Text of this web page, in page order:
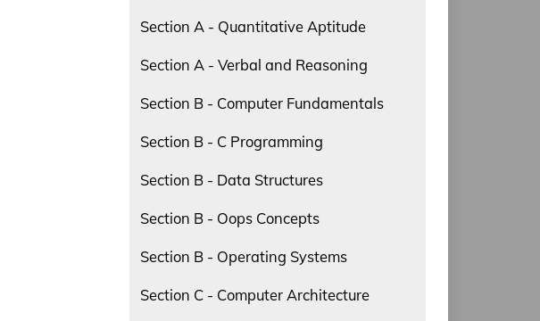
Section A - Quantitative Aptitude
Section A - Verbal and Reasoning
Section B - Computer Fundamentals
Section B - C Programming
Section B - Data Structures
Section B - Oops Concepts
Section B - Operating Systems
Section C - Computer Architecture